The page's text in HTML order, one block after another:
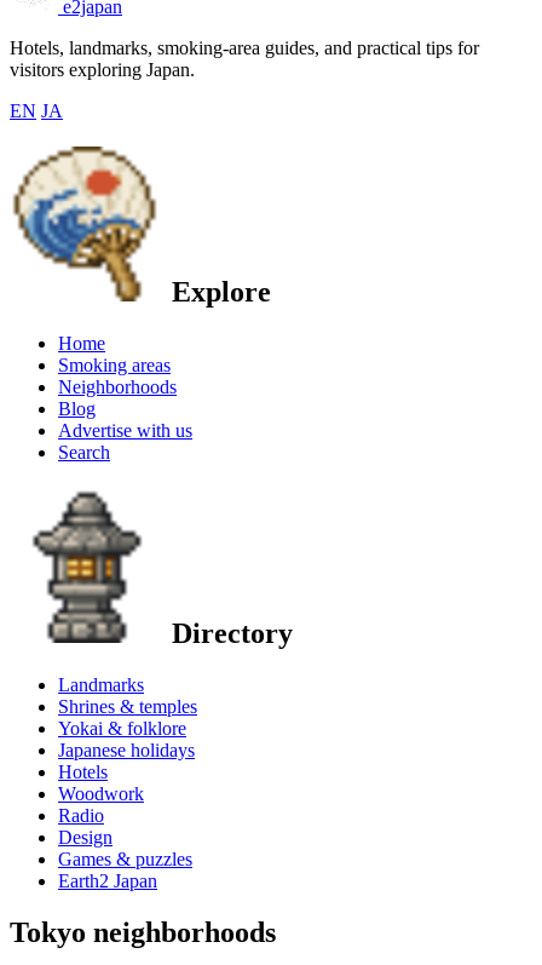
e2japan
Hotels, landmarks, smoking-area guides, and practical tips for
visitors exploring Japan.
EN JA
Explore
Home
Smoking areas
Neighborhoods
Blog
Advertise with us
Search
Directory
Landmarks
Shrines & temples
Yokai & folklore
Japanese holidays
Hotels
Woodwork
Radio
Design
Games & puzzles
Earth2 Japan
Tokyo neighborhoods